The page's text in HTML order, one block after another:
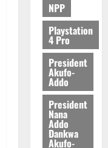
NPP
Playstation
4 Pro
President
Akufo-
Addo
President
Nana
Addo
Dankwa
Akufo-